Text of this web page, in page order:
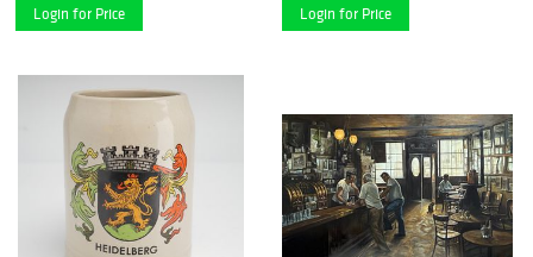
Login for Price Login for Price